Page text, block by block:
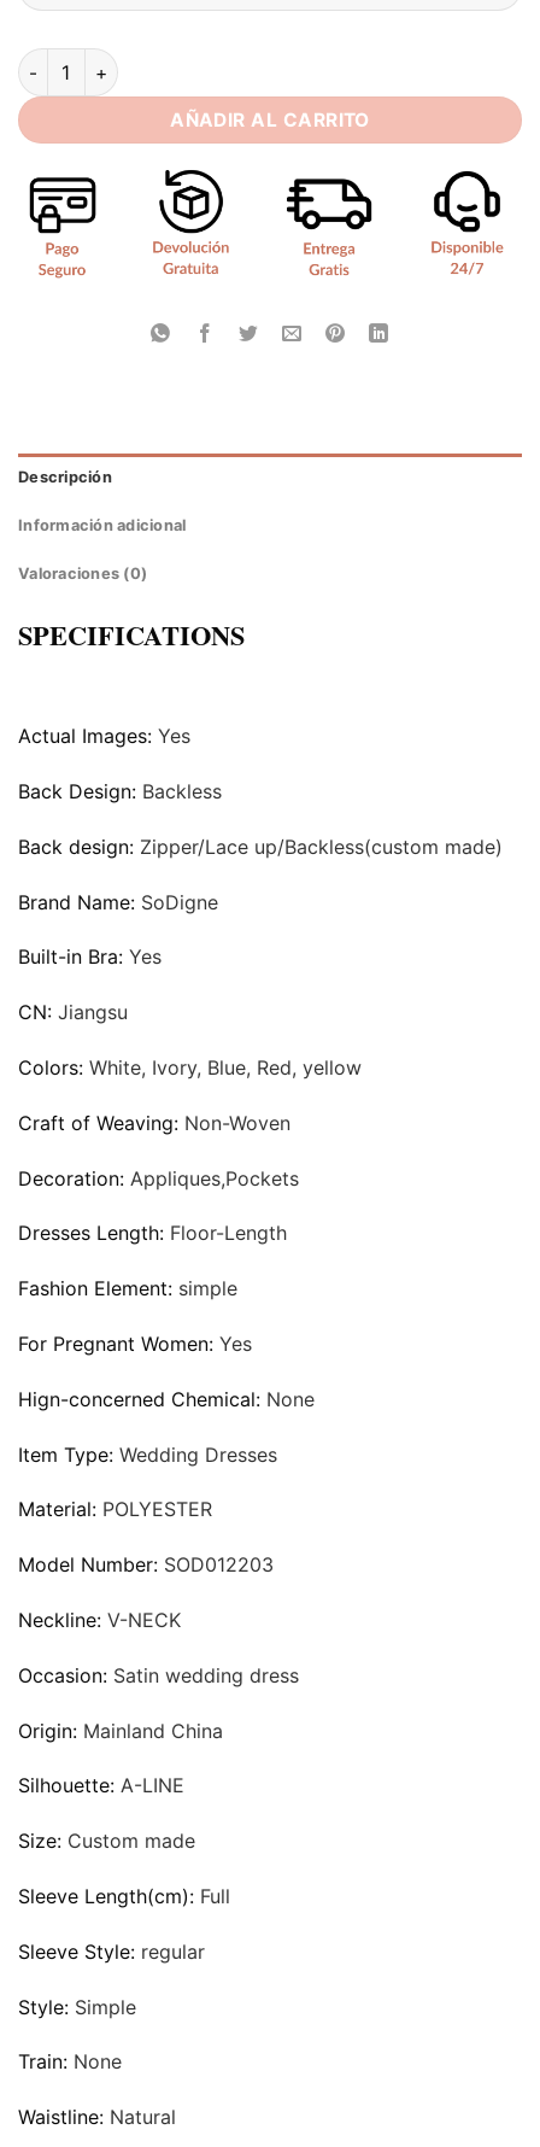
SoDigne Backless Boho Wedding Dresses With Pockets
AÑADIR AL CARRITO
Descripción
Información adicional
Valoraciones (0)
SPECIFICATIONS
Actual Images: Yes
Back Design: Backless
Back design: Zipper/Lace up/Backless(custom made)
Brand Name: SoDigne
Built-in Bra: Yes
CN: Jiangsu
Colors: White, Ivory, Blue, Red, yellow
Craft of Weaving: Non-Woven
Decoration: Appliques,Pockets
Dresses Length: Floor-Length
Fashion Element: simple
For Pregnant Women: Yes
Hign-concerned Chemical: None
Item Type: Wedding Dresses
Material: POLYESTER
Model Number: SOD012203
Neckline: V-NECK
Occasion: Satin wedding dress
Origin: Mainland China
Silhouette: A-LINE
Size: Custom made
Sleeve Length(cm): Full
Sleeve Style: regular
Style: Simple
Train: None
Waistline: Natural